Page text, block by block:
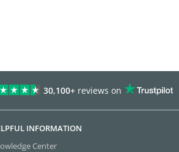
30,100+ reviews on
INFORMATION
Center